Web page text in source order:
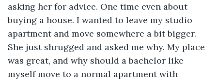
asking her for advice. One time even about
buying a house. I wanted to leave my studio
apartment and move somewhere a bit bigger.
She just shrugged and asked me why. My place
was great, and why should a bachelor like
myself move to a normal apartment with